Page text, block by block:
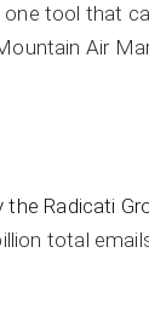
one tool that
Air
the Radicati
total